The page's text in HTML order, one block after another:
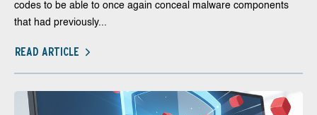
codes to be able to once again conceal malware components
that had previously...
READ ARTICLE